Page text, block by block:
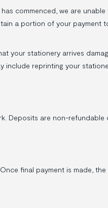
commenced, we are
a portion of your
your stationery arrives
include reprinting your
Deposits are non-refundable
final payment is made,